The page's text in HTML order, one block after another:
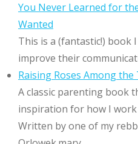
You Never Learned for
Wanted
This is a (fantastic!) book
improve their
Raising Roses Among
A classic parenting book
inspiration for how I
Written by one of my